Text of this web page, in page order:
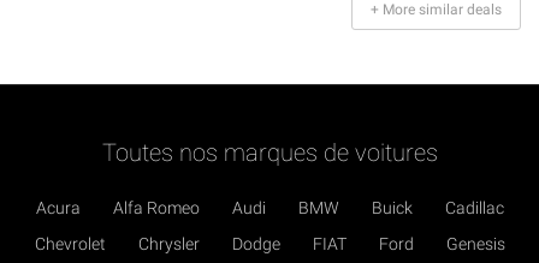
+ More similar deals
Toutes nos marques de voitures
Acura Alfa Romeo Audi BMW Buick
Cadillac
Chevrolet
Chrysler Dodge FIAT Ford
Genesis